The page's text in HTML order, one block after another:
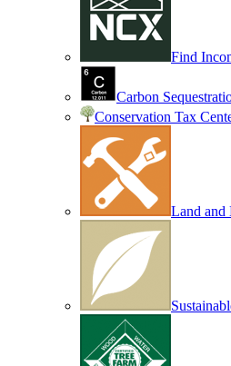
Find
Carbon
Conservation Tax
Land and